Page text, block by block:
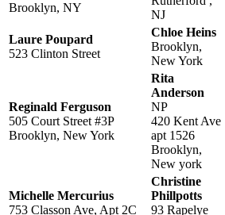
Brooklyn, NY
NJ
Laure Poupard
523 Clinton Street
Chloe Heins
Brooklyn,
New York
Reginald Ferguson
505 Court Street #3P
Brooklyn, New York
Rita
Anderson
NP
420 Kent Ave
apt 1526
Brooklyn,
New york
Michelle Mercurius
753 Classon Ave, Apt 2C
Christine
Phillpotts
93 Rapelye